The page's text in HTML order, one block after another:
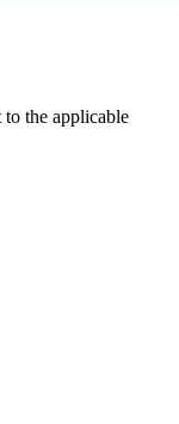
the applicable